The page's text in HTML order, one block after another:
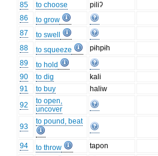
85 to choose
piliʔ
86
to grow
87
to swell
88
to squeeze
pɨhpɨh
89
to hold
90
to dig
kali
91
to buy
haliw
92
to open,
uncover
93
to pound, beat
94 to throw
tapon